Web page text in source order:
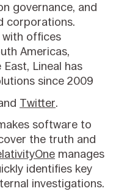
governance, and
corporations.
with offices
Americas,
Lineal has
since 2009
Twitter.
software to
the truth and
manages
identifies key
investigations.